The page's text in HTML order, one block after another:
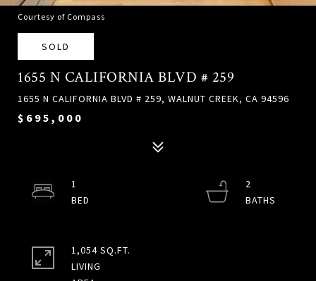
Courtesy of Compass
SOLD
1655 N CALIFORNIA BLVD # 259
1655 N CALIFORNIA BLVD # 259, WALNUT CREEK, CA 94596
$695,000
1
2
1,054 SQ.FT.
LIVING